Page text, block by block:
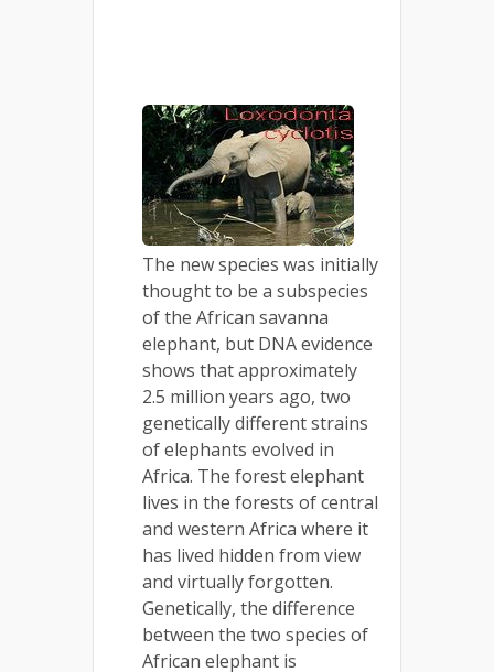
The new species was initially
thought to be a subspecies
of the African savanna
elephant, but DNA evidence
shows that approximately
2.5 million years ago, two
genetically different strains
of elephants evolved in
Africa. The forest elephant
lives in the forests of central
and western Africa where it
has lived hidden from view
and virtually forgotten.
Genetically, the difference
between the two species of
African elephant is